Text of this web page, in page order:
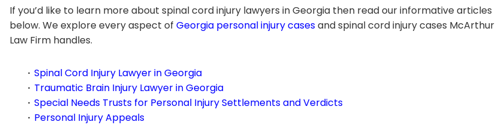
If you’d like to learn more about spinal cord injury lawyers in Georgia then read our informative articles
below. We explore every aspect of Georgia personal injury casesand spinal cord injury cases McArthur
Law Firm handles.
Spinal Cord Injury Lawyer in Georgia
Traumatic Brain Injury Lawyer in Georgia
Special Needs Trusts for Personal Injury Settlements and Verdicts
Personal Injury Appeals